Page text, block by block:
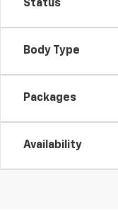
Status
Body Type
Packages
Availability